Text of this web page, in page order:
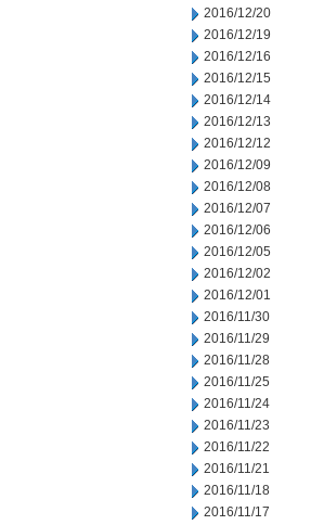
2016/12/20
2016/12/19
2016/12/16
2016/12/15
2016/12/14
2016/12/13
2016/12/12
2016/12/09
2016/12/08
2016/12/07
2016/12/06
2016/12/05
2016/12/02
2016/12/01
2016/11/30
2016/11/29
2016/11/28
2016/11/25
2016/11/24
2016/11/23
2016/11/22
2016/11/21
2016/11/18
2016/11/17